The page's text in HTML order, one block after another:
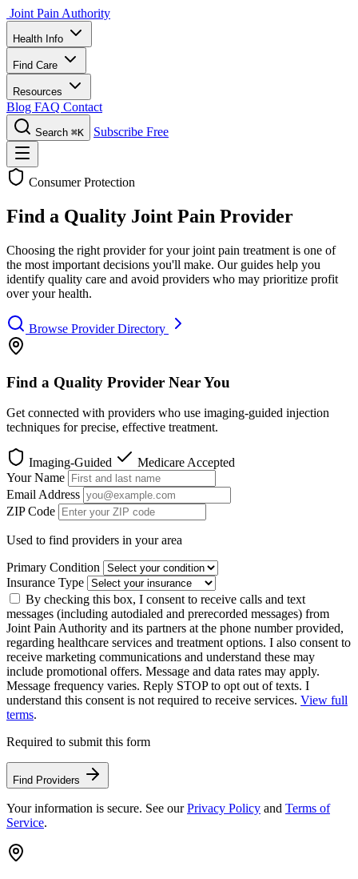
Joint Pain Authority
Health Info
Find Care
Resources
Blog FAQ Contact
Search ⌘K Subscribe Free
Consumer Protection
Find a Quality Joint Pain Provider
Choosing the right provider for your joint pain treatment is one of
the most important decisions you'll make. Our guides help you
identify quality care and avoid providers who may prioritize profit
over your health.
Browse Provider Directory
Find a Quality Provider Near You
Get connected with providers who use imaging-guided injection
techniques for precise, effective treatment.
Imaging-Guided
Medicare Accepted
Your Name
Email Address
ZIP Code
Used to find providers in your area
Primary Condition
Insurance Type
By checking this box, I consent to receive calls and text
messages (including autodialed and prerecorded messages) from
Joint Pain Authority and its partners at the phone number provided,
regarding healthcare services and treatment options. I also consent to
receive marketing communications and understand these may
include promotional offers. Message and data rates may apply.
Message frequency varies. Reply STOP to opt out of texts. I
understand this consent is not required to receive services. View full
terms.
Required to submit this form
Find Providers
Your information is secure. See ourPrivacy Policy and Terms of
Service.